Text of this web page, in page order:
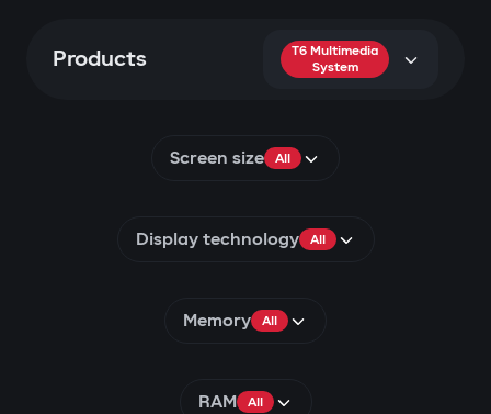
Products
T6 Multimedia
System
Screen size All
Display technology All
Memory All
RAM All